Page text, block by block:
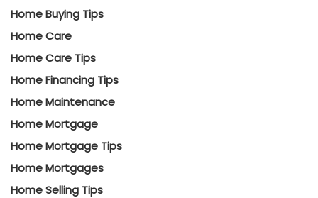
Home Buying Tips
Home Care
Home Care Tips
Home Financing Tips
Home Maintenance
Home Mortgage
Home Mortgage Tips
Home Mortgages
Home Selling Tips